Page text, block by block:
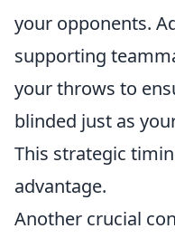
your opponents.
supporting
your throws to
blinded just as
This strategic
advantage.
Another crucial